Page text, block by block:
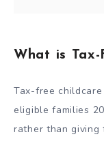
What is Tax-
Tax-free
eligible families
rather than giving